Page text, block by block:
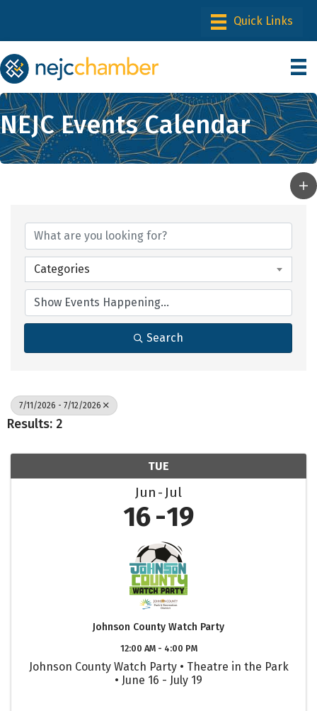
NEJC Events Calendar
Categories
Search
7/11/2026 - 7/12/2026
Results: 2
TUE
Jun Jul
16 19
Johnson County Watch Party
12:00 AM - 4:00 PM
Johnson County Watch Party • Theatre in the Park
• June 16 - July 19